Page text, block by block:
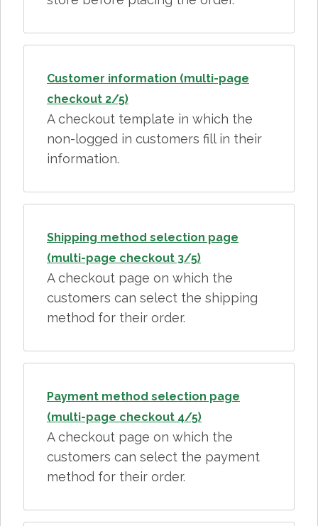
Customer information (multi-page
checkout 2/5)
A checkout template in which the
non-logged in customers fill in their
information.
Shipping method selection page
(multi-page checkout 3/5)
A checkout page on which the
customers can select the shipping
method for their order.
Payment method selection page
(multi-page checkout 4/5)
A checkout page on which the
customers can select the payment
method for their order.